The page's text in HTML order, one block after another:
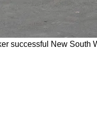
successful New